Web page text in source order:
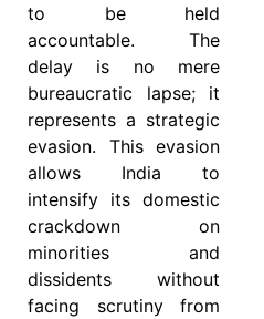
to be held
accountable. The
delay is no mere
bureaucratic lapse; it
represents a strategic
evasion. This evasion
allows India to
intensify its domestic
crackdown on
minorities and
dissidents without
facing scrutiny from